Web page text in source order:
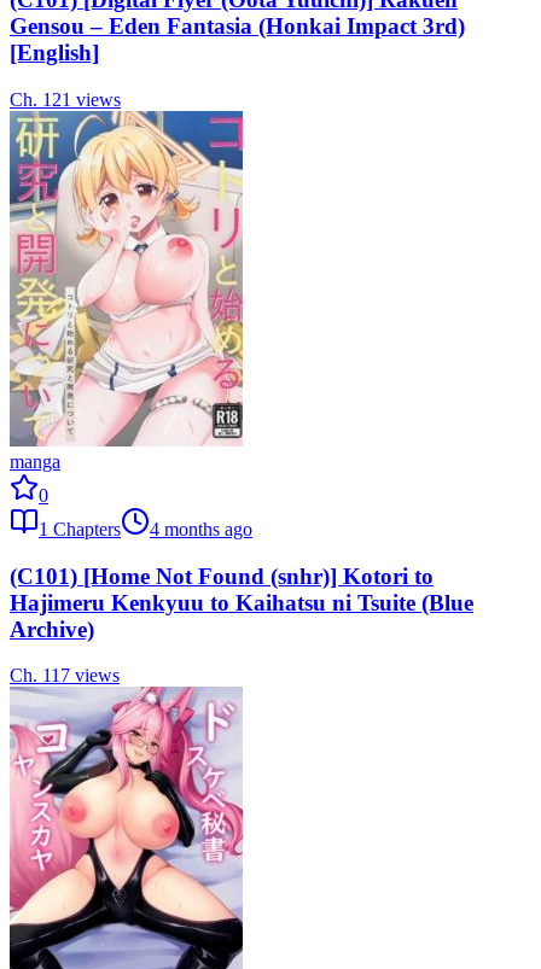
Gensou – Eden Fantasia (Honkai Impact 3rd)
[English]
Ch. 1 21 views
manga
0
1 Chapters 4 months ago
(C101) [Home Not Found (snhr)] Kotori to
Hajimeru Kenkyuu to Kaihatsu ni Tsuite (Blue
Archive)
Ch. 117 views